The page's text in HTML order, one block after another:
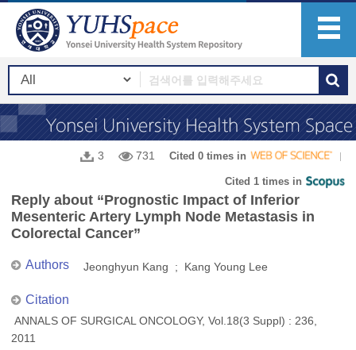
3 731 Cited 0 times in
Cited 1 times in
Reply about “Prognostic Impact of Inferior
Mesenteric Artery Lymph Node Metastasis in
Colorectal Cancer”
Authors Jeonghyun Kang ; Kang Young Lee
Citation
ANNALS OF SURGICAL ONCOLOGY, Vol.18(3 Suppl) : 236,
2011